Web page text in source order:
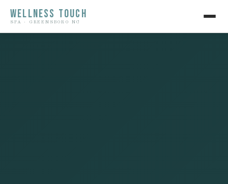
WELLNESS TOUCH
SPA · GREENSBORO NC